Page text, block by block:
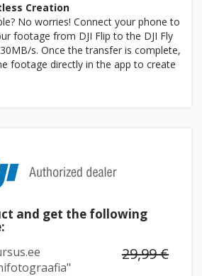
Creation
No worries! Connect your phone to
footage from DJI Flip to the DJI Fly
s. Once the transfer is complete,
footage directly in the app to create
and get the following
29,99 €